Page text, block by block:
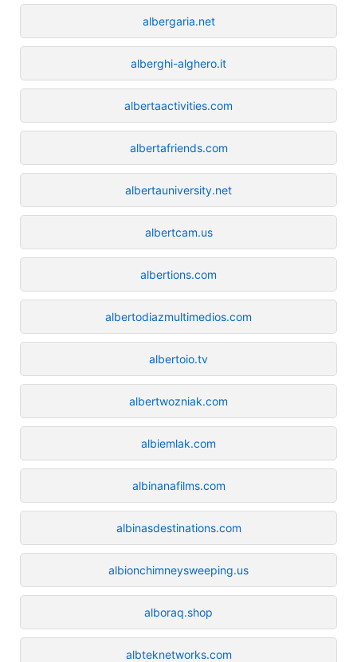
albergaria.net
alberghi-alghero.it
albertaactivities.com
albertafriends.com
albertauniversity.net
albertcam.us
albertions.com
albertodiazmultimedios.com
albertoio.tv
albertwozniak.com
albiemlak.com
albinanafilms.com
albinasdestinations.com
albionchimneysweeping.us
alboraq.shop
albteknetworks.com